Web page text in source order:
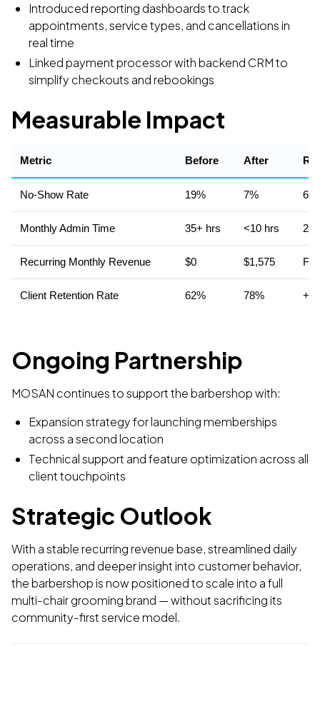
Introduced reporting dashboards to track
appointments, service types, and cancellations in
real time
Linked payment processor with backend CRM to
simplify checkouts and rebookings
Measurable Impact
Metric Before After
No-Show Rate 19% 7%
Monthly Admin Time 35+ hrs <10 hrs
Recurring Monthly Revenue $0 $1,575
Client Retention Rate 62% 78%
Ongoing Partnership
MOSAN continues to support the barbershop with:
Expansion strategy for launching memberships
across a second location
Technical support and feature optimization across all
client touchpoints
Strategic Outlook
With a stable recurring revenue base, streamlined daily
operations, and deeper insight into customer behavior,
the barbershop is now positioned to scale into a full
multi-chair grooming brand — without sacrificing its
community-first service model.